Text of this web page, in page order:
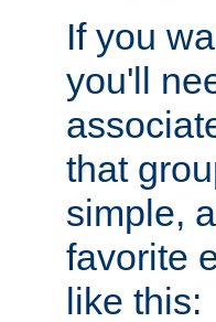
If you
you'll
that
simple,
favorite
like this: